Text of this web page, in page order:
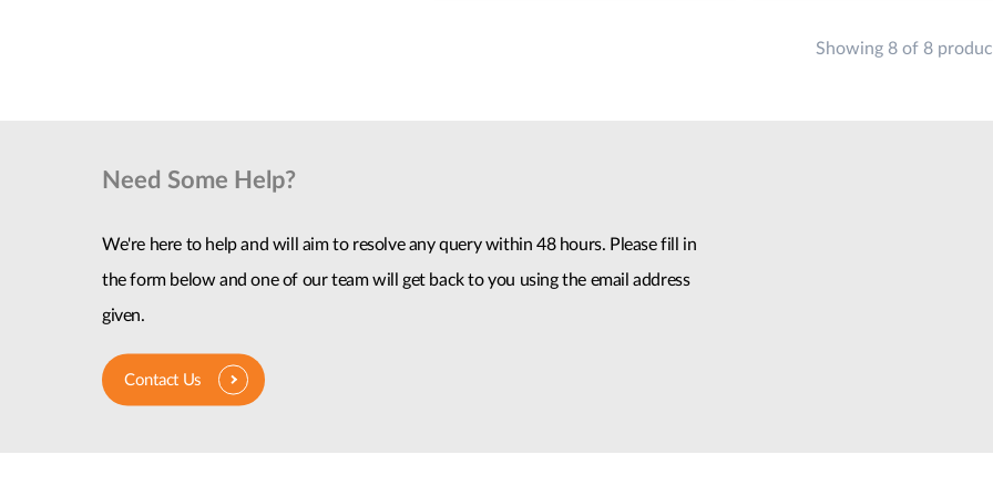
Showing 8 of 8
Need Some Help?
We're here to help and will aim to resolve any query within 48 hours. Please fill in
the form below and one of our team will get back to you using the email address
given.
Contact Us